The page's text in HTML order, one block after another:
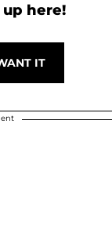
up here!